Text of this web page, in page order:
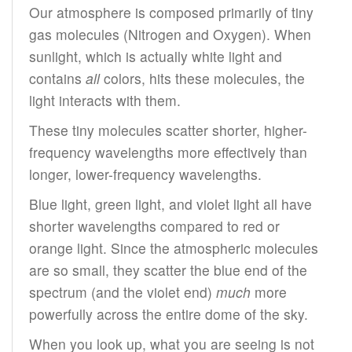
Our atmosphere is composed primarily of tiny
gas molecules (Nitrogen and Oxygen). When
sunlight, which is actually white light and
contains allcolors, hits these molecules, the
light interacts with them.
These tiny molecules scatter shorter, higher-
frequency wavelengths more effectively than
longer, lower-frequency wavelengths.
Blue light, green light, and violet light all have
shorter wavelengths compared to red or
orange light. Since the atmospheric molecules
are so small, they scatter the blue end of the
spectrum (and the violet end) much more
powerfully across the entire dome of the sky.
When you look up, what you are seeing is not